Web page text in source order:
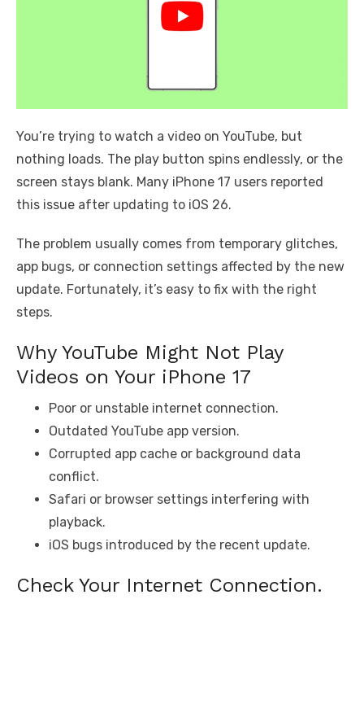
You’re trying to watch a video on YouTube, but
nothing loads. The play button spins endlessly, or the
screen stays blank. Many iPhone 17 users reported
this issue after updating to iOS 26.
The problem usually comes from temporary glitches,
app bugs, or connection settings affected by the new
update. Fortunately, it’s easy to fix with the right
steps.
Why YouTube Might Not Play
Videos on Your iPhone 17
Poor or unstable internet connection.
Outdated YouTube app version.
Corrupted app cache or background data
conflict.
Safari or browser settings interfering with
playback.
iOS bugs introduced by the recent update.
Check Your Internet Connection.